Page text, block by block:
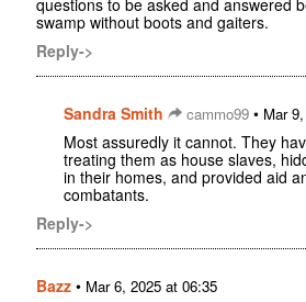
questions to be asked and answered
swamp without boots and gaiters.
Reply->
Sandra Smith cammo99 • Mar
Most assuredly it cannot. They
treating them as house slaves,
in their homes, and provided aid
combatants.
Reply->
Bazz • Mar 6, 2025 at 06:35